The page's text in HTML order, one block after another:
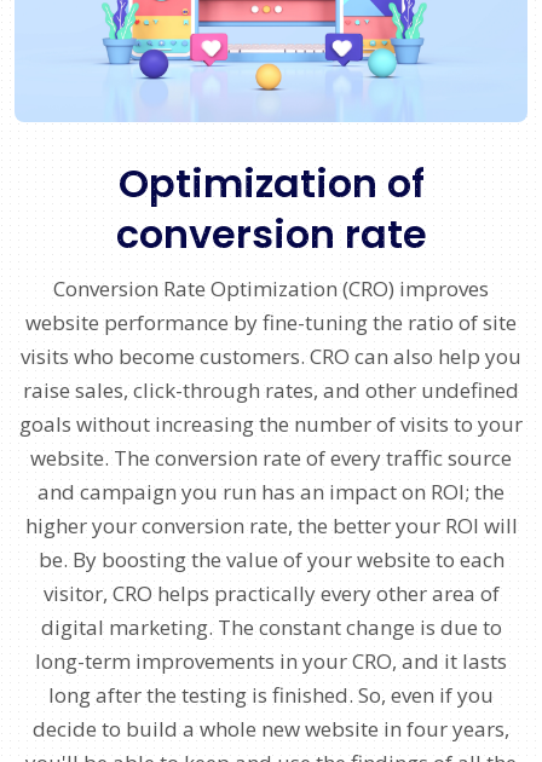
Optimization of
conversion rate
Conversion Rate Optimization (CRO) improves
website performance by fine-tuning the ratio of site
visits who become customers. CRO can also help you
raise sales, click-through rates, and other undefined
goals without increasing the number of visits to your
website. The conversion rate of every traffic source
and campaign you run has an impact on ROI; the
higher your conversion rate, the better your ROI will
be. By boosting the value of your website to each
visitor, CRO helps practically every other area of
digital marketing. The constant change is due to
long-term improvements in your CRO, and it lasts
long after the testing is finished. So, even if you
decide to build a whole new website in four years,